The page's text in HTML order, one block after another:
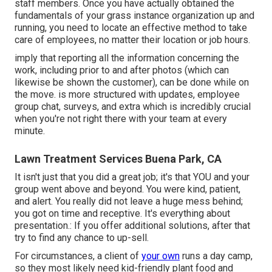
staff members. Once you have actually obtained the
fundamentals of your grass instance organization up and
running, you need to locate an effective method to take
care of employees, no matter their location or job hours.
imply that reporting all the information concerning the
work, including prior to and after photos (which can
likewise be shown the customer), can be done while on
the move. is more structured with updates, employee
group chat, surveys, and extra which is incredibly crucial
when you're not right there with your team at every
minute.
Lawn Treatment Services Buena Park, CA
It isn't just that you did a great job; it's that YOU and your
group went above and beyond. You were kind, patient,
and alert. You really did not leave a huge mess behind;
you got on time and receptive. It's everything about
presentation.: If you offer additional solutions, after that
try to find any chance to up-sell.
For circumstances, a client of your own runs a day camp,
so they most likely need kid-friendly plant food and